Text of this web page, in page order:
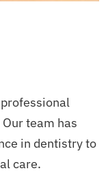
team has
in dentistry to
care.